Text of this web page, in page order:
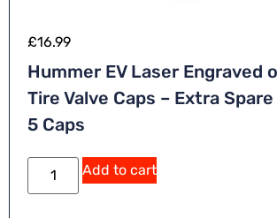
£16.99
Hummer EV Laser Engraved
Tire Valve Caps – Extra
5 Caps
Add to cart